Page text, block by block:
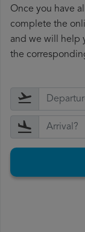
Once you have
complete the
and we will help
the